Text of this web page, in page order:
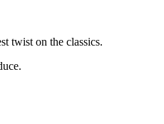
twist on the classics.